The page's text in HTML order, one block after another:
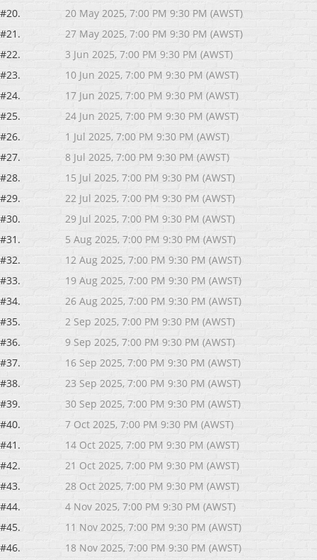
#20.
20 May 2025, 7:00 PM 9:30 PM (AWST)
#21.
27 May 2025, 7:00 PM 9:30 PM (AWST)
#22.
3 Jun 2025, 7:00 PM 9:30 PM (AWST)
#23.
10 Jun 2025, 7:00 PM 9:30 PM (AWST)
#24.
17 Jun 2025, 7:00 PM 9:30 PM (AWST)
#25.
24 Jun 2025, 7:00 PM 9:30 PM (AWST)
#26.
1 Jul 2025, 7:00 PM 9:30 PM (AWST)
#27.
8 Jul 2025, 7:00 PM 9:30 PM (AWST)
#28.
15 Jul 2025, 7:00 PM 9:30 PM (AWST)
#29.
22 Jul 2025, 7:00 PM 9:30 PM (AWST)
#30.
29 Jul 2025, 7:00 PM 9:30 PM (AWST)
#31.
5 Aug 2025, 7:00 PM 9:30 PM (AWST)
#32.
12 Aug 2025, 7:00 PM 9:30 PM (AWST)
#33.
19 Aug 2025, 7:00 PM 9:30 PM (AWST)
#34.
26 Aug 2025, 7:00 PM 9:30 PM (AWST)
#35.
2 Sep 2025, 7:00 PM 9:30 PM (AWST)
#36.
9 Sep 2025, 7:00 PM 9:30 PM (AWST)
#37.
16 Sep 2025, 7:00 PM 9:30 PM (AWST)
#38.
23 Sep 2025, 7:00 PM 9:30 PM (AWST)
#39.
30 Sep 2025, 7:00 PM 9:30 PM (AWST)
#40.
7 Oct 2025, 7:00 PM 9:30 PM (AWST)
#41.
14 Oct 2025, 7:00 PM 9:30 PM (AWST)
#42.
21 Oct 2025, 7:00 PM 9:30 PM (AWST)
#43.
28 Oct 2025, 7:00 PM 9:30 PM (AWST)
#44.
4 Nov 2025, 7:00 PM 9:30 PM (AWST)
#45.
11 Nov 2025, 7:00 PM 9:30 PM (AWST)
#46.
18 Nov 2025, 7:00 PM 9:30 PM (AWST)